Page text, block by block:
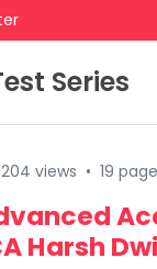
Series
204 views • 19
Harsh